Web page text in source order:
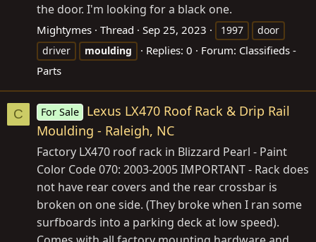
the door. I'm looking for a black one.
Mightymes Thread Sep 25, 2023 1997
door
driver
moulding Replies: 0 Forum: Classifieds -
Parts
C For Sale
Lexus LX470 Roof Rack & Drip Rail
Moulding - Raleigh, NC
Factory LX470 roof rack in Blizzard Pearl - Paint
Color Code 070: 2003-2005 IMPORTANT - Rack does
not have rear covers and the rear crossbar is
broken on one side. (They broke when I ran some
surfboards into a parking deck at low speed).